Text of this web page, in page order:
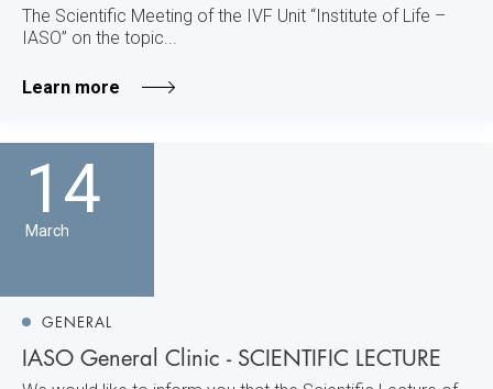
The Scientific Meeting of the IVF Unit “Institute of Life –
IASO” on the topic...
Learn more
14
March
GENERAL
IASO General Clinic - SCIENTIFIC LECTURE